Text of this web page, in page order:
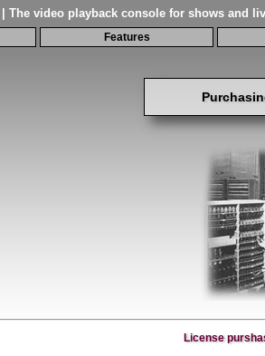
| The video playback console for shows and
Features
License